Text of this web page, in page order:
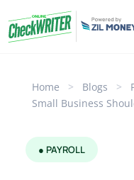
Home > Blogs >
Small Business
● PAYROLL